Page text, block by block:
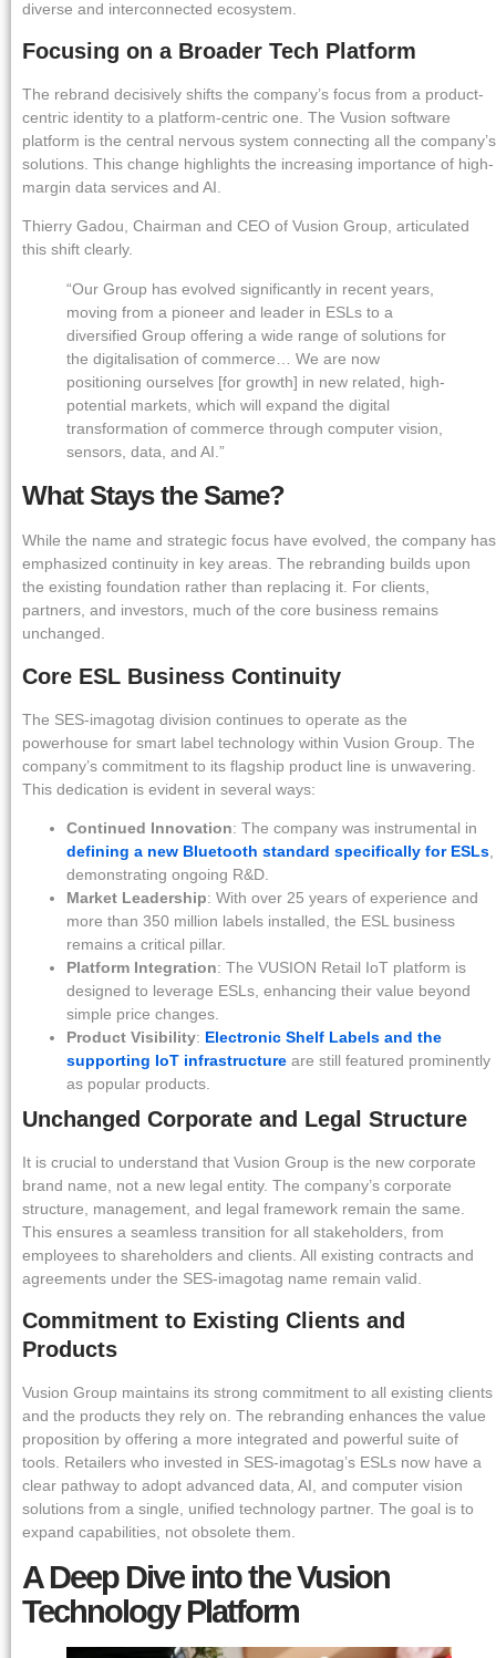
diverse and interconnected ecosystem.
Focusing on a Broader Tech Platform
The rebrand decisively shifts the company’s focus from a product-
centric identity to a platform-centric one. The Vusion software
platform is the central nervous system connecting all the company’s
solutions. This change highlights the increasing importance of high-
margin data services and AI.
Thierry Gadou, Chairman and CEO of Vusion Group, articulated
this shift clearly.
“Our Group has evolved significantly in recent years,
moving from a pioneer and leader in ESLs to a
diversified Group offering a wide range of solutions for
the digitalisation of commerce… We are now
positioning ourselves [for growth] in new related, high-
potential markets, which will expand the digital
transformation of commerce through computer vision,
sensors, data, and AI.”
What Stays the Same?
While the name and strategic focus have evolved, the company has
emphasized continuity in key areas. The rebranding builds upon
the existing foundation rather than replacing it. For clients,
partners, and investors, much of the core business remains
unchanged.
Core ESL Business Continuity
The SES-imagotag division continues to operate as the
powerhouse for smart label technology within Vusion Group. The
company’s commitment to its flagship product line is unwavering.
This dedication is evident in several ways:
Continued Innovation: The company was instrumental in
defining a new Bluetooth standard specifically for ESLs
demonstrating ongoing R&D.
Market Leadership: With over 25 years of experience and
more than 350 million labels installed, the ESL business
remains a critical pillar.
Platform Integration: The VUSION Retail IoT platform is
designed to leverage ESLs, enhancing their value beyond
simple price changes.
Product Visibility: Electronic Shelf Labels and the
supporting IoT infrastructure are still featured prominently
as popular products.
Unchanged Corporate and Legal Structure
It is crucial to understand that Vusion Group is the new corporate
brand name, not a new legal entity. The company’s corporate
structure, management, and legal framework remain the same.
This ensures a seamless transition for all stakeholders, from
employees to shareholders and clients. All existing contracts and
agreements under the SES-imagotag name remain valid.
Commitment to Existing Clients and
Products
Vusion Group maintains its strong commitment to all existing clients
and the products they rely on. The rebranding enhances the value
proposition by offering a more integrated and powerful suite of
tools. Retailers who invested in SES-imagotag’s ESLs now have a
clear pathway to adopt advanced data, AI, and computer vision
solutions from a single, unified technology partner. The goal is to
expand capabilities, not obsolete them.
A Deep Dive into the Vusion
Technology Platform